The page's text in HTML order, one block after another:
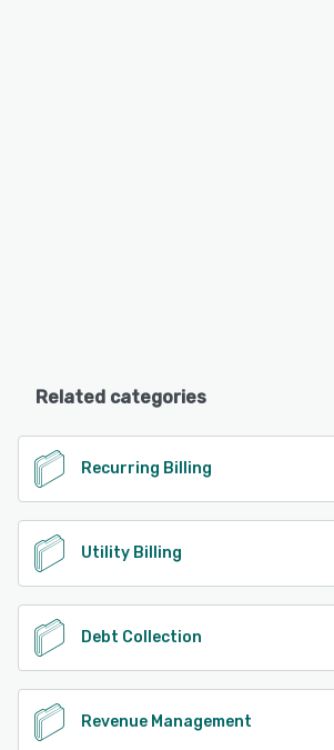
Related categories
Recurring Billing
Utility Billing
Debt Collection
Revenue Management